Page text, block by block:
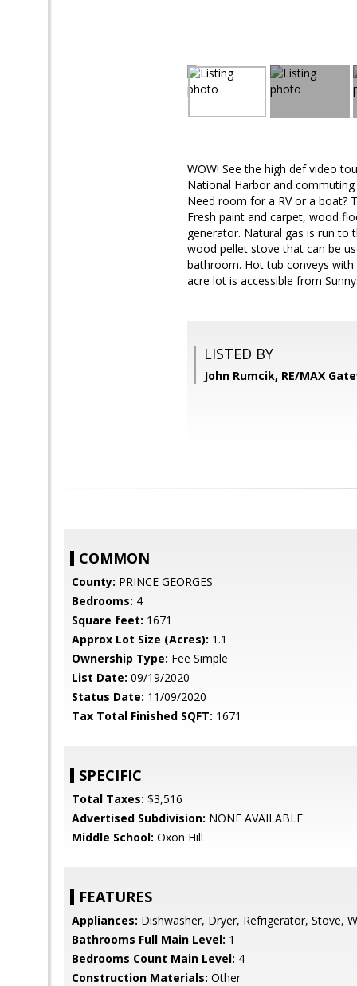
WOW! See the high def video
National Harbor and
Need room for a RV or a boat?
Fresh paint and carpet, wood
generator. Natural gas is run to
wood pellet stove that can be
bathroom. Hot tub conveys
acre lot is accessible from
LISTED BY
John Rumcik, RE/MAX
COMMON
County: PRINCE GEORGES
Bedrooms: 4
Square feet: 1671
Approx Lot Size (Acres): 1.1
Ownership Type: Fee Simple
List Date: 09/19/2020
Status Date: 11/09/2020
Tax Total Finished SQFT: 1671
SPECIFIC
Total Taxes: $3,516
Advertised Subdivision: NONE AVAILABLE
Middle School: Oxon Hill
FEATURES
Appliances: Dishwasher, Dryer, Refrigerator, Stove,
Bathrooms Full Main Level: 1
Bedrooms Count Main Level: 4
Construction Materials: Other